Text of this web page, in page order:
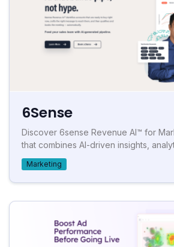
6Sense
Discover 6sense Revenue AI™ for
that combines AI-driven insights,
Marketing